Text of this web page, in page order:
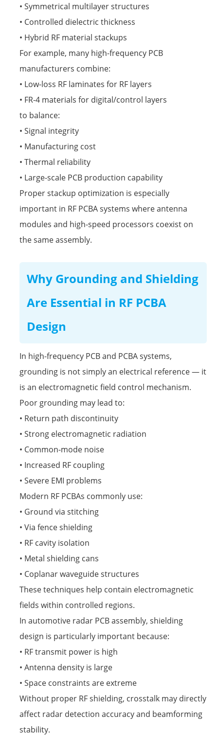
• Symmetrical multilayer structures
• Controlled dielectric thickness
• Hybrid RF material stackups
For example, many high-frequency PCB
manufacturers combine:
• Low-loss RF laminates for RF layers
• FR-4 materials for digital/control layers
to balance:
• Signal integrity
• Manufacturing cost
• Thermal reliability
• Large-scale PCB production capability
Proper stackup optimization is especially
important in RF PCBA systems where antenna
modules and high-speed processors coexist on
the same assembly.
Why Grounding and Shielding
Are Essential in RF PCBA
Design
In high-frequency PCB and PCBA systems,
grounding is not simply an electrical reference — it
is an electromagnetic field control mechanism.
Poor grounding may lead to:
• Return path discontinuity
• Strong electromagnetic radiation
• Common-mode noise
• Increased RF coupling
• Severe EMI problems
Modern RF PCBAs commonly use:
• Ground via stitching
• Via fence shielding
• RF cavity isolation
• Metal shielding cans
• Coplanar waveguide structures
These techniques help contain electromagnetic
fields within controlled regions.
In automotive radar PCB assembly, shielding
design is particularly important because:
• RF transmit power is high
• Antenna density is large
• Space constraints are extreme
Without proper RF shielding, crosstalk may directly
affect radar detection accuracy and beamforming
stability.